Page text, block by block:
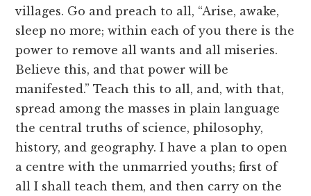
villages. Go and preach to all, “Arise, awake,
sleep no more; within each of you there is the
power to remove all wants and all miseries.
Believe this, and that power will be
manifested.” Teach this to all, and, with that,
spread among the masses in plain language
the central truths of science, philosophy,
history, and geography. I have a plan to open
a centre with the unmarried youths; first of
all I shall teach them, and then carry on the